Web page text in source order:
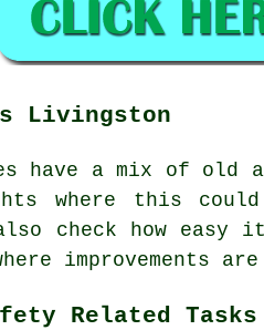
Livingston
have a mix of
where this
check how
improvements
Related Tasks